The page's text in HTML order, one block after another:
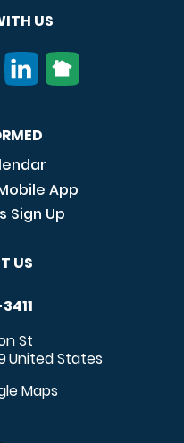
US
App
Sign Up
US
St
United States
Maps